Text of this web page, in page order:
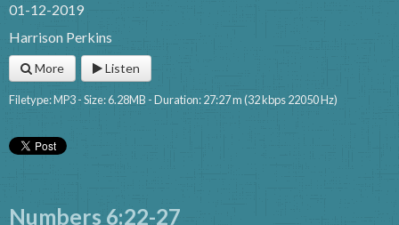
01-12-2019
Harrison Perkins
More Listen
Filetype: MP3 - Size: 6.28MB - Duration: 27:27 m (32 kbps 22050 Hz)
Numbers 6:22-27